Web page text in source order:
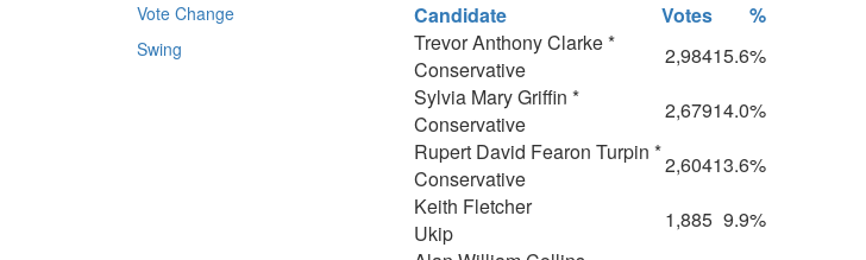
Vote Change
Swing
Candidate Votes
%
Trevor Anthony Clarke *
Conservative
2,98415.6%
Sylvia Mary Griffin *
Conservative
2,67914.0%
Rupert David Fearon Turpin *
Conservative
2,60413.6%
Keith Fletcher
Ukip
1,885 9.9%